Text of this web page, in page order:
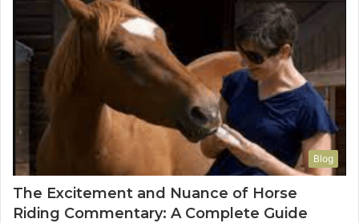
Blog
The Excitement and Nuance of Horse
Riding Commentary: A Complete Guide